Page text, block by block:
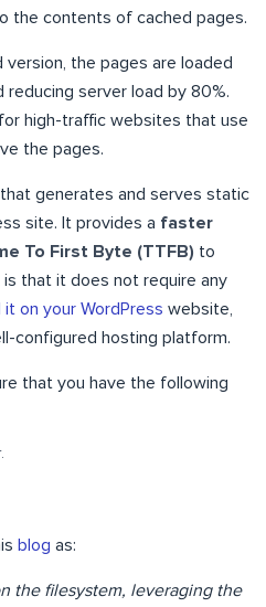
the contents of cached pages.
version, the pages are loaded
reducing server load by 80%.
high-traffic websites that use
the pages.
generates and serves static
site. It provides a faster
To First Byte (TTFB) to
that it does not require any
it on your WordPress website,
configured hosting platform.
that you have the following
blog as:
the filesystem, leveraging the